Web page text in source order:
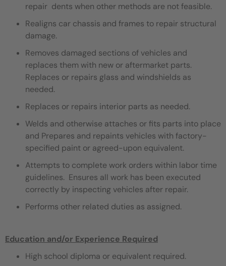
repair dents when other methods are not feasible.
Realigns car chassis and frames to repair structural
damage.
Removes damaged sections of vehicles and
replaces them with new or aftermarket parts.
Replaces or repairs glass and windshields as
needed.
Replaces or repairs interior parts as needed.
Welds and otherwise attaches or fits parts into place
and Prepares and repaints vehicles with factory-
specified paint or agreed-upon equivalent.
Attempts to complete work orders within labor time
guidelines. Ensures all work has been executed
correctly by inspecting vehicles after repair.
Performs other related duties as assigned.
Education and/or Experience Required
High school diploma or equivalent required.